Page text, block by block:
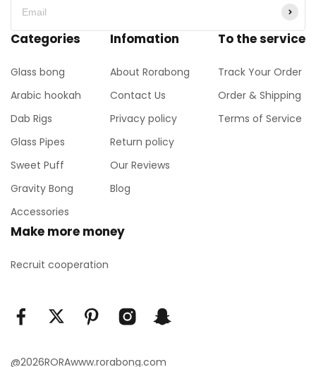
Categories
Glass bong
Arabic hookah
Dab Rigs
Glass Pipes
Sweet Puff
Gravity Bong
Accessories
Infomation
About Rorabong
Contact Us
Privacy policy
Return policy
Our Reviews
Blog
To the service
Track Your Order
Order & Shipping
Terms of Service
Make more money
Recruit cooperation
@2026RORAwww.rorabong.com